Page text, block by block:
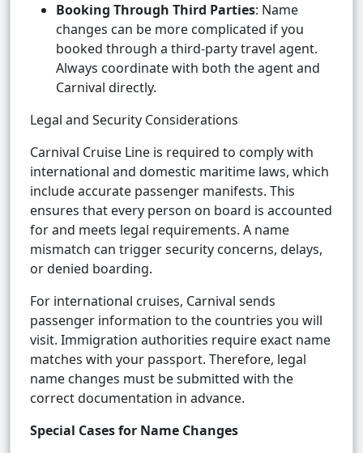
Booking Through Third Parties: Name
changes can be more complicated if you
booked through a third-party travel agent.
Always coordinate with both the agent and
Carnival directly.
Legal and Security Considerations
Carnival Cruise Line is required to comply with
international and domestic maritime laws, which
include accurate passenger manifests. This
ensures that every person on board is accounted
for and meets legal requirements. A name
mismatch can trigger security concerns, delays,
or denied boarding.
For international cruises, Carnival sends
passenger information to the countries you will
visit. Immigration authorities require exact name
matches with your passport. Therefore, legal
name changes must be submitted with the
correct documentation in advance.
Special Cases for Name Changes